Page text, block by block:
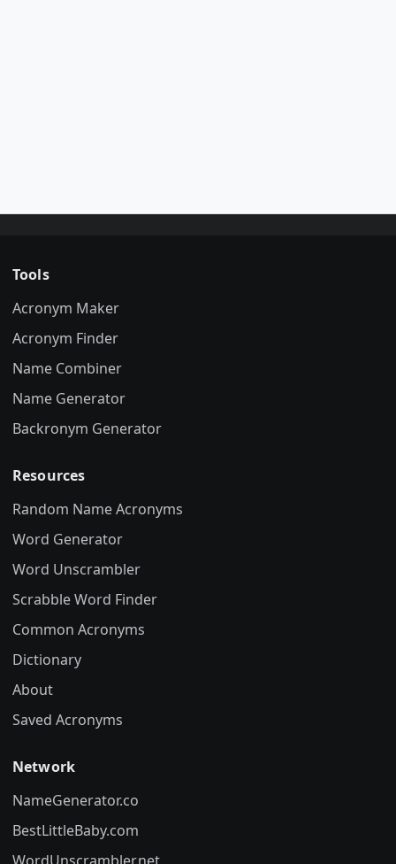
Tools
Acronym Maker
Acronym Finder
Name Combiner
Name Generator
Backronym Generator
Resources
Random Name Acronyms
Word Generator
Word Unscrambler
Scrabble Word Finder
Common Acronyms
Dictionary
About
Saved Acronyms
Network
NameGenerator.co
BestLittleBaby.com